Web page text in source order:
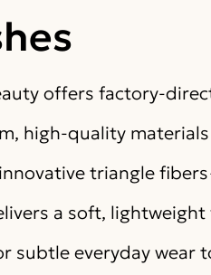
offers factory-
high-quality
triangle
a soft,
subtle everyday wear